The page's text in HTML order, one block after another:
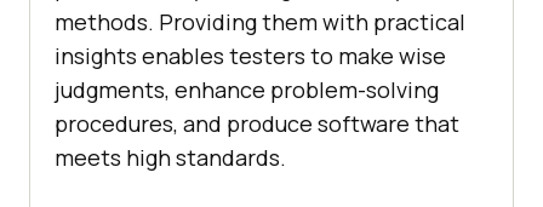
methods. Providing them with practical
insights enables testers to make wise
judgments, enhance problem-solving
procedures, and produce software that
meets high standards.